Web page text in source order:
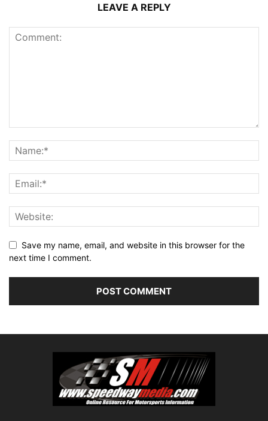
LEAVE A REPLY
Save my name, email, and website in this browser for the
next time I comment.